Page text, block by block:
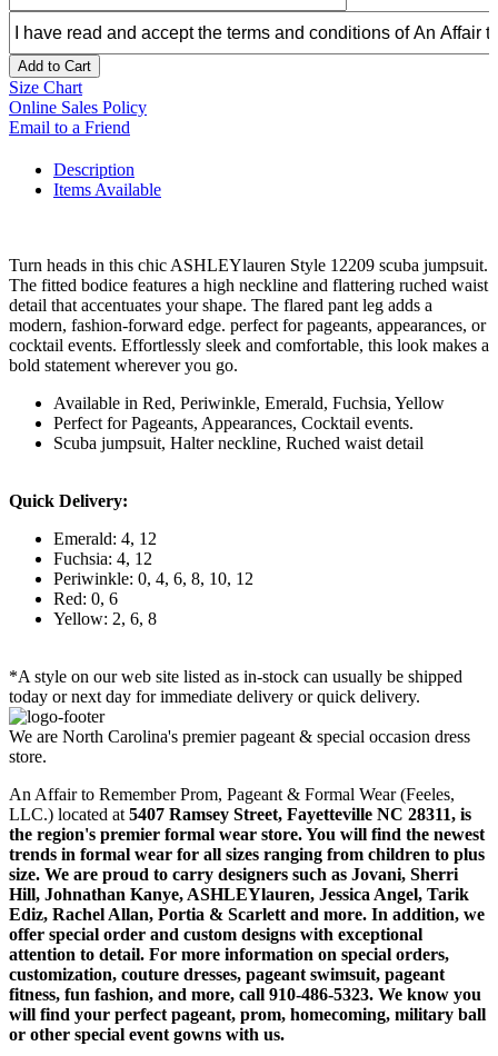
Add to Cart
Size Chart
Online Sales Policy
Email to a Friend
Description
Items Available
Turn heads in this chic ASHLEYlauren Style 12209 scuba jumpsuit.
The fitted bodice features a high neckline and flattering ruched waist
detail that accentuates your shape. The flared pant leg adds a
modern, fashion-forward edge. perfect for pageants, appearances, or
cocktail events. Effortlessly sleek and comfortable, this look makes a
bold statement wherever you go.
Available in Red, Periwinkle, Emerald, Fuchsia, Yellow
Perfect for Pageants, Appearances, Cocktail events.
Scuba jumpsuit, Halter neckline, Ruched waist detail
Quick Delivery:
Emerald: 4, 12
Fuchsia: 4, 12
Periwinkle: 0, 4, 6, 8, 10, 12
Red: 0, 6
Yellow: 2, 6, 8
*A style on our web site listed as in-stock can usually be shipped
today or next day for immediate delivery or quick delivery.
We are North Carolina's premier pageant & special occasion dress
store.
An Affair to Remember Prom, Pageant & Formal Wear (Feeles,
LLC.) located at 5407 Ramsey Street, Fayetteville NC 28311, is
the region's premier formal wear store. You will find the newest
trends in formal wear for all sizes ranging from children to plus
size. We are proud to carry designers such as Jovani, Sherri
Hill, Johnathan Kanye, ASHLEYlauren, Jessica Angel, Tarik
Ediz, Rachel Allan, Portia & Scarlett and more. In addition, we
offer special order and custom designs with exceptional
attention to detail. For more information on special orders,
customization, couture dresses, pageant swimsuit, pageant
fitness, fun fashion, and more, call 910-486-5323. We know you
will find your perfect pageant, prom, homecoming, military ball
or other special event gowns with us.